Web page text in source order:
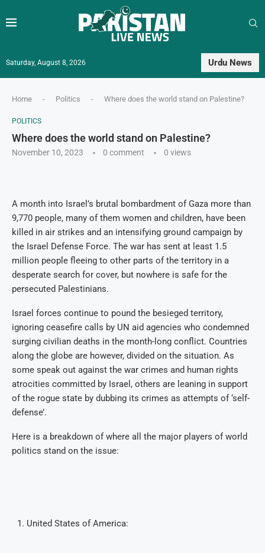
Saturday, August 8, 2026 Urdu News
Home - Politics - Where does the world stand on Palestine?
POLITICS
Where does the world stand on Palestine?
November 10, 2023 0 comment 0 views
A month into Israel’s brutal bombardment of Gaza more than
9,770 people, many of them women and children, have been
killed in air strikes and an intensifying ground campaign by
the Israel Defense Force. The war has sent at least 1.5
million people fleeing to other parts of the territory in a
desperate search for cover, but nowhere is safe for the
persecuted Palestinians.
Israel forces continue to pound the besieged territory,
ignoring ceasefire calls by UN aid agencies who condemned
surging civilian deaths in the month-long conflict. Countries
along the globe are however, divided on the situation. As
some speak out against the war crimes and human rights
atrocities committed by Israel, others are leaning in support
of the rogue state by dubbing its crimes as attempts of ‘self-
defense’.
Here is a breakdown of where all the major players of world
politics stand on the issue:
United States of America: